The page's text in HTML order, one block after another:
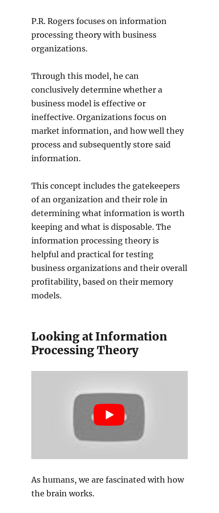
P.R. Rogers focuses on information
processing theory with business
organizations.
Through this model, he can
conclusively determine whether a
business model is effective or
ineffective. Organizations focus on
market information, and how well they
process and subsequently store said
information.
This concept includes the gatekeepers
of an organization and their role in
determining what information is worth
keeping and what is disposable. The
information processing theory is
helpful and practical for testing
business organizations and their overall
profitability, based on their memory
models.
Looking at Information
Processing Theory
As humans, we are fascinated with how
the brain works.